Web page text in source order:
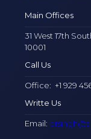
Main Offices
31 West 17th
10001
Call Us
Office: +1 929
Writte Us
Email: